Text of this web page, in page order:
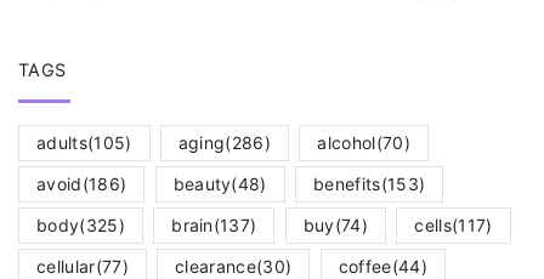
TAGS
adults(105) aging(286) alcohol(70)
avoid(186) beauty(48) benefits(153)
body(325) brain(137) buy(74) cells(117)
cellular(77) clearance(30) coffee(44)